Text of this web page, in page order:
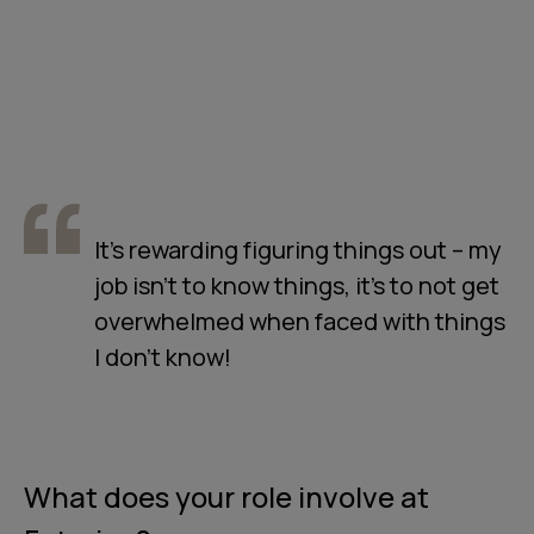
It’s rewarding figuring things out – my
job isn’t to know things, it’s to not get
overwhelmed when faced with things
I don’t know!
What does your role involve at